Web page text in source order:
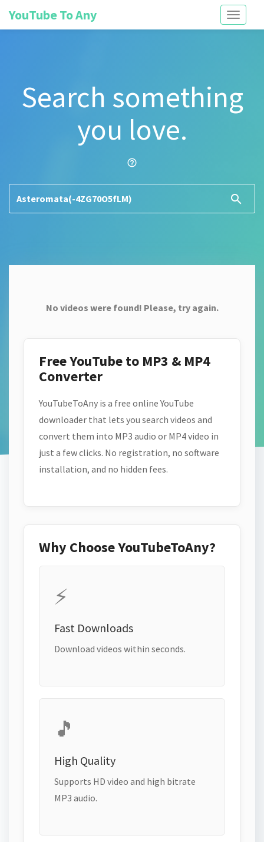
Toggle
YouTube To Any
Search something
you love.
help_outline
search
No videos were found! Please, try again.
Free YouTube to MP3 & MP4
Converter
YouTubeToAny is a free online YouTube
downloader that lets you search videos and
convert them into MP3 audio or MP4 video in
just a few clicks. No registration, no software
installation, and no hidden fees.
Why Choose YouTubeToAny?
⚡
Fast Downloads
Download videos within seconds.
🎵
High Quality
Supports HD video and high bitrate
MP3 audio.